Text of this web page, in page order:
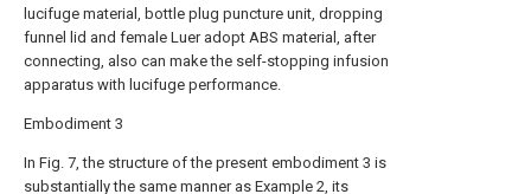
lucifuge material, bottle plug puncture unit, dropping
funnel lid and female Luer adopt ABS material, after
connecting, also can make the self-stopping infusion
apparatus with lucifuge performance.
Embodiment 3
In Fig. 7, the structure of the present embodiment 3 is
substantially the same manner as Example 2, its